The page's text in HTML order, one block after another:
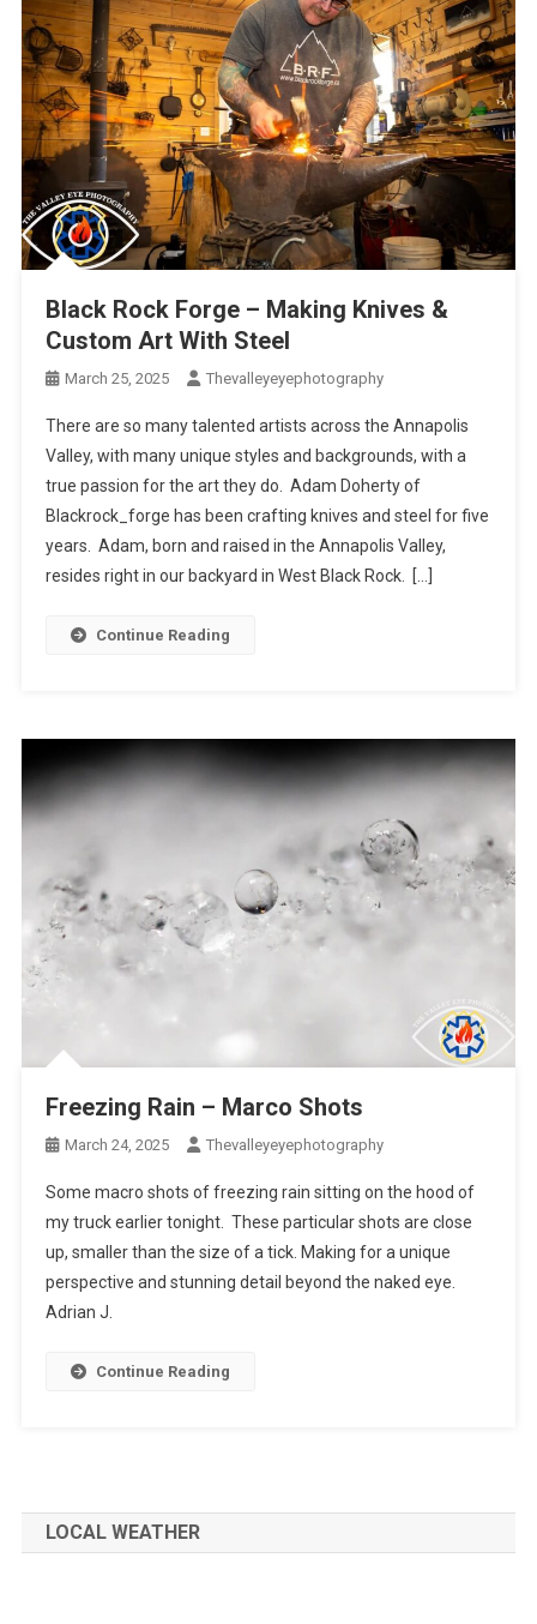
Black Rock Forge – Making Knives &
Custom Art With Steel
March 25, 2025 Thevalleyeyephotography
There are so many talented artists across the Annapolis
Valley, with many unique styles and backgrounds, with a
true passion for the art they do. Adam Doherty of
Blackrock_forge has been crafting knives and steel for five
years. Adam, born and raised in the Annapolis Valley,
resides right in our backyard in West Black Rock. […]
Continue Reading
Freezing Rain – Marco Shots
March 24, 2025 Thevalleyeyephotography
Some macro shots of freezing rain sitting on the hood of
my truck earlier tonight. These particular shots are close
up, smaller than the size of a tick. Making for a unique
perspective and stunning detail beyond the naked eye.
Adrian J.
Continue Reading
LOCAL WEATHER